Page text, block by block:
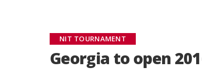
NIT TOURNAMENT
Georgia to open